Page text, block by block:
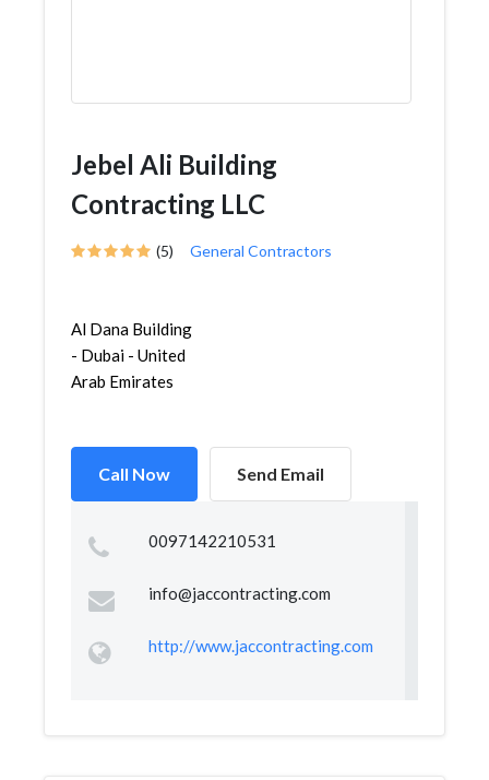
Jebel Ali Building
Contracting LLC
(5) General Contractors
Al Dana Building
- Dubai - United
Arab Emirates
Call Now Send Email
0097142210531
info@jaccontracting.com
http://www.jaccontracting.com